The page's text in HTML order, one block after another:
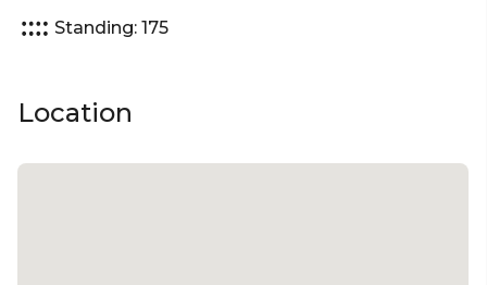
Standing: 175
Location